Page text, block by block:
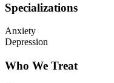
Specializations
Anxiety
Depression
Who We Treat